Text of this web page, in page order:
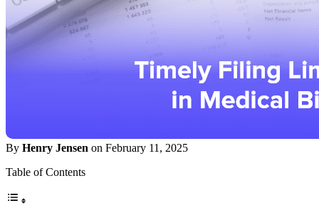
By Henry Jensen on February 11, 2025
Table of Contents